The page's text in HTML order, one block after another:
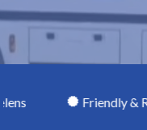
Friendly & Relaxed